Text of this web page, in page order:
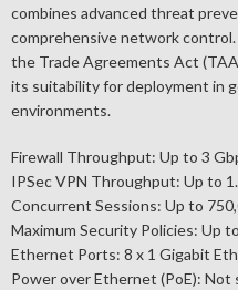
combines advanced threat
comprehensive network
the Trade Agreements Act
its suitability for deployment in
environments.
Firewall Throughput: Up to 3
IPSec VPN Throughput: Up to
Concurrent Sessions: Up to
Maximum Security Policies: Up
Ethernet Ports: 8 x 1 Gigabit
Power over Ethernet (PoE): Not